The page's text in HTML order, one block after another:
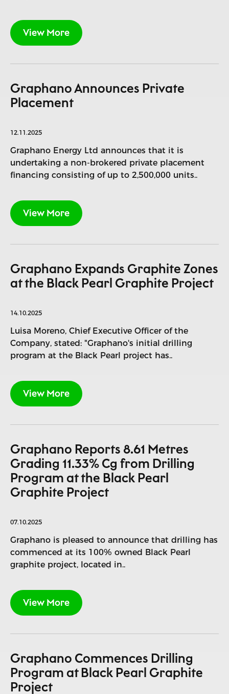
View More
Graphano Announces Private
Placement
12.11.2025
Graphano Energy Ltd announces that it is
undertaking a non-brokered private placement
financing consisting of up to 2,500,000 units..
View More
Graphano Expands Graphite Zones
at the Black Pearl Graphite Project
14.10.2025
Luisa Moreno, Chief Executive Officer of the
Company, stated: "Graphano's initial drilling
program at the Black Pearl project has..
View More
Graphano Reports 8.61 Metres
Grading 11.33% Cg from Drilling
Program at the Black Pearl
Graphite Project
07.10.2025
Graphano is pleased to announce that drilling has
commenced at its 100% owned Black Pearl
graphite project, located in..
View More
Graphano Commences Drilling
Program at Black Pearl Graphite
Project